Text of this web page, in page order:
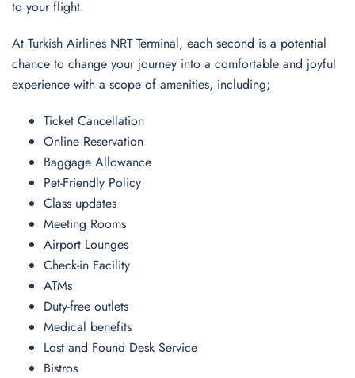
to your flight.
At Turkish Airlines NRT Terminal, each second is a potential
chance to change your journey into a comfortable and joyful
experience with a scope of amenities, including;
Ticket Cancellation
Online Reservation
Baggage Allowance
Pet-Friendly Policy
Class updates
Meeting Rooms
Airport Lounges
Check-in Facility
ATMs
Duty-free outlets
Medical benefits
Lost and Found Desk Service
Bistros